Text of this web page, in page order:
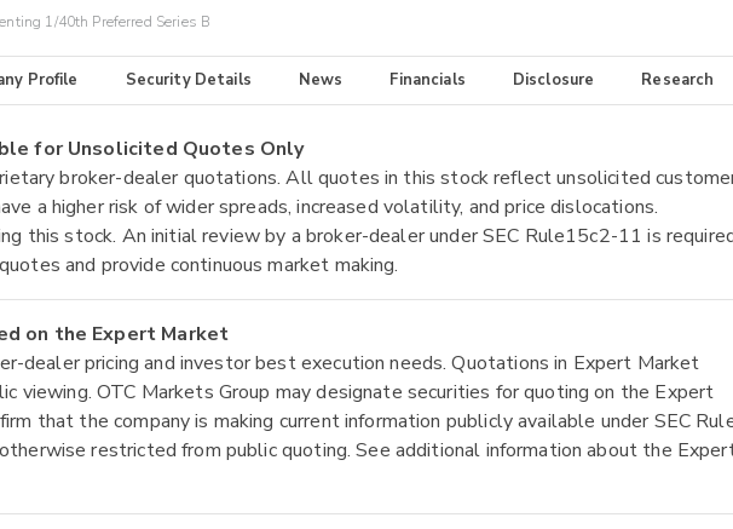
1/40th Preferred Series B
Profile Security Details News Financials Disclosure Research
for Unsolicited Quotes Only
broker-dealer quotations. All quotes in this stock reflect unsolicited
a higher risk of wider spreads, increased volatility, and price dislocations.
this stock. An initial review by a broker-dealer under SEC Rule15c2-11 is
and provide continuous market making.
on the Expert Market
dealer pricing and investor best execution needs. Quotations in Expert Market
viewing. OTC Markets Group may designate securities for quoting on the Expert
that the company is making current information publicly available under SEC
restricted from public quoting. See additional information about the